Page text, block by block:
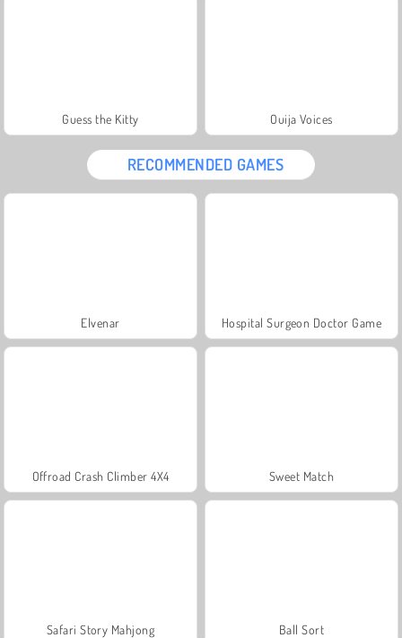
Guess the Kitty Ouija Voices
RECOMMENDED GAMES
Elvenar Hospital Surgeon Doctor Game
Offroad Crash Climber 4X4 Sweet Match
Safari Story Mahjong Ball Sort